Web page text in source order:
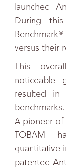
launched
During
versus their
This
noticeable
resulted in
benchmarks.
A pioneer of
TOBAM
quantitative
patented